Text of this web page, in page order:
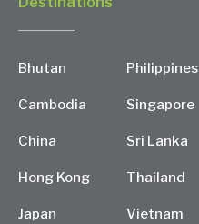
Bhutan
Cambodia
China
Hong Kong
Japan
Philippines
Singapore
Sri Lanka
Thailand
Vietnam